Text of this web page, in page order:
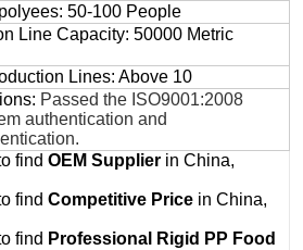
50-100 People
Line Capacity: 50000 Metric
Lines: Above 10
Passed the ISO9001:2008
authentication and
findOEM Supplier in China,
findCompetitive Price in China,
find Professional
Rigid PP Food